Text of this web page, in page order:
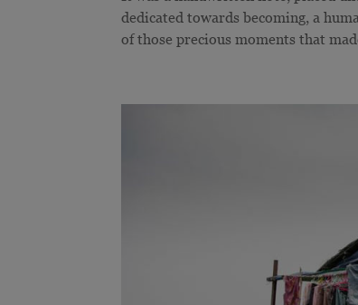
dedicated towards becoming, a
of those precious moments that